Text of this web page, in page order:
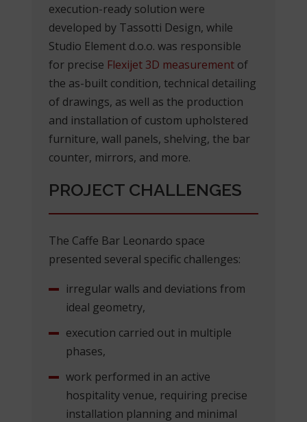
execution-ready solution were
developed by Tassotti Design, while
Studio Element d.o.o. was responsible
for precise Flexijet 3D measurement of
the as-built condition, technical detailing
of drawings, as well as the production
and installation of custom upholstered
furniture, wall panels, shelving, the bar
counter, mirrors, and more.
PROJECT CHALLENGES
The Caffe Bar Leonardo space
presented several specific challenges:
irregular walls and deviations from
ideal geometry,
execution carried out in multiple
phases,
work performed in an active
hospitality venue, requiring precise
installation planning and minimal